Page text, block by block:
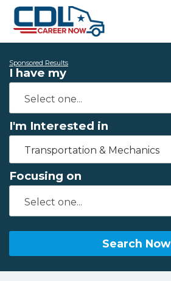
Sponsored Results
I have my
I'm Interested in
Transportation & Mechanics
Focusing on
Search Now